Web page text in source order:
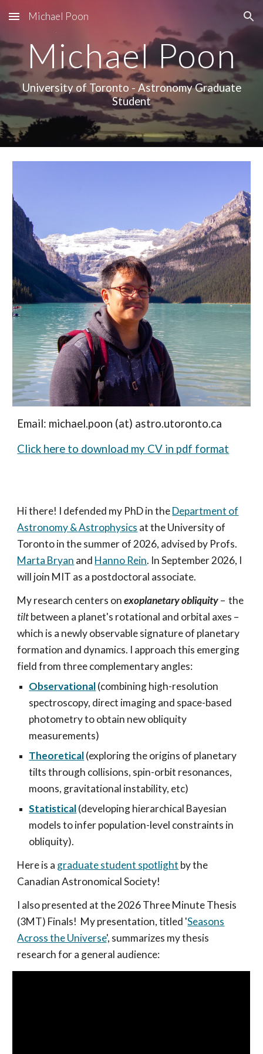
Skip to main content Skip to navigation
Michael Poon
Michael Poon
University of Toronto - Astronomy Graduate
Student
Email: michael.poon (at) astro.utoronto.ca
Click here to download my CV in pdf format
Hi there! I defended my PhD in theDepartment of
Astronomy & Astrophysics at the University of
Toronto in the summer of 2026, advised by Profs.
Marta Bryan and Hanno Rein. In September 2026, I
will join MIT as a postdoctoral associate.
My research centers onexoplanetary obliquity– the
tiltbetween a planet's rotational and orbital axes –
which is a newly observable signature of planetary
formation and dynamics. I approach this emerging
field from three complementary angles:
Observational(combining high-resolution
spectroscopy, direct imaging and space-based
photometry to obtain new obliquity
measurements)
Theoretical(exploring the origins of planetary
tilts through collisions, spin-orbit resonances,
moons, gravitational instability, etc)
Statistical(developing hierarchical Bayesian
models to infer population-level constraints in
obliquity).
Here is a graduate student spotlight by the
Canadian Astronomical Society!
I also presented at the 2026 Three Minute Thesis
(3MT) Finals! My presentation, titled 'Seasons
Across the Universe', summarizes my thesis
research for a general audience: